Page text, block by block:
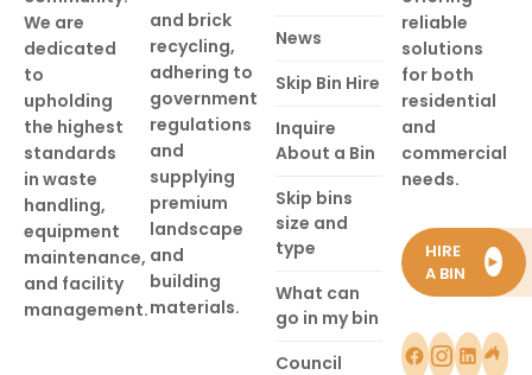
We are
dedicated
to
upholding
the highest
standards
in waste
handling,
equipment
maintenance,
and facility
management.
and brick
recycling,
adhering to
government
regulations
and
supplying
premium
landscape
and
building
materials.
News
Skip Bin Hire
Inquire
About a Bin
Skip bins
size and
type
What can
go in my bin
Council
reliable
solutions
for both
residential
and
commercial
needs.
HIRE
A BIN
►